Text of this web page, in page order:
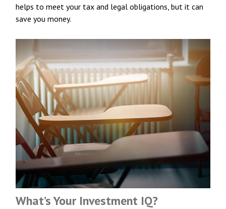
helps to meet your tax and legal obligations, but it can
save you money.
What’s Your Investment IQ?